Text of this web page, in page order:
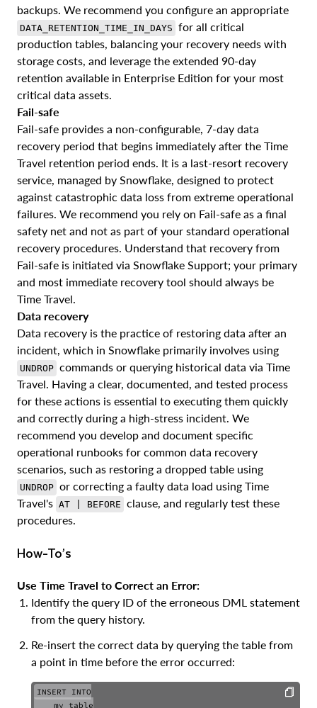
backups. We recommend you configure an appropriate
DATA_RETENTION_TIME_IN_DAYS for all critical
production tables, balancing your recovery needs with
storage costs, and leverage the extended 90-day
retention available in Enterprise Edition for your most
critical data assets.
Fail-safe
Fail-safe provides a non-configurable, 7-day data
recovery period that begins immediately after the Time
Travel retention period ends. It is a last-resort recovery
service, managed by Snowflake, designed to protect
against catastrophic data loss from extreme operational
failures. We recommend you rely on Fail-safe as a final
safety net and not as part of your standard operational
recovery procedures. Understand that recovery from
Fail-safe is initiated via Snowflake Support; your primary
and most immediate recovery tool should always be
Time Travel.
Data recovery
Data recovery is the practice of restoring data after an
incident, which in Snowflake primarily involves using
UNDROP commands or querying historical data via Time
Travel. Having a clear, documented, and tested process
for these actions is essential to executing them quickly
and correctly during a high-stress incident. We
recommend you develop and document specific
operational runbooks for common data recovery
scenarios, such as restoring a dropped table using
UNDROP or correcting a faulty data load using Time
Travel's AT | BEFORE clause, and regularly test these
procedures.
How-To’s
Use Time Travel to Correct an Error:
Identify the query ID of the erroneous DML statement
from the query history.
Re-insert the correct data by querying the table from
a point in time before the error occurred:
INSERT INTO
    my_table